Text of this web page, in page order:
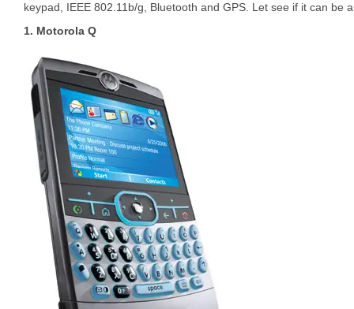
keypad, IEEE 802.11b/g, Bluetooth and GPS. Let see if it can be
1. Motorola Q